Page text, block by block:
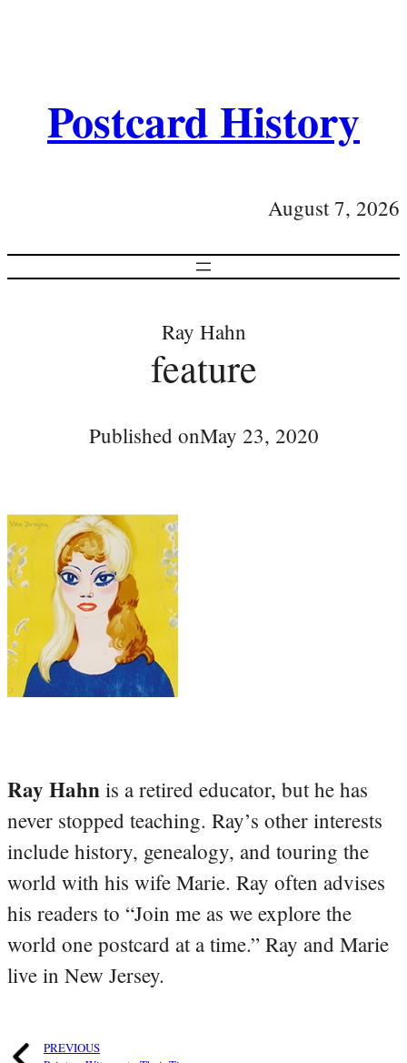
Postcard History
August 7, 2026
Ray Hahn
feature
Published onMay 23, 2020
Ray Hahn is a retired educator, but he has
never stopped teaching. Ray’s other interests
include history, genealogy, and touring the
world with his wife Marie. Ray often advises
his readers to “Join me as we explore the
world one postcard at a time.” Ray and Marie
live in New Jersey.
PREVIOUS